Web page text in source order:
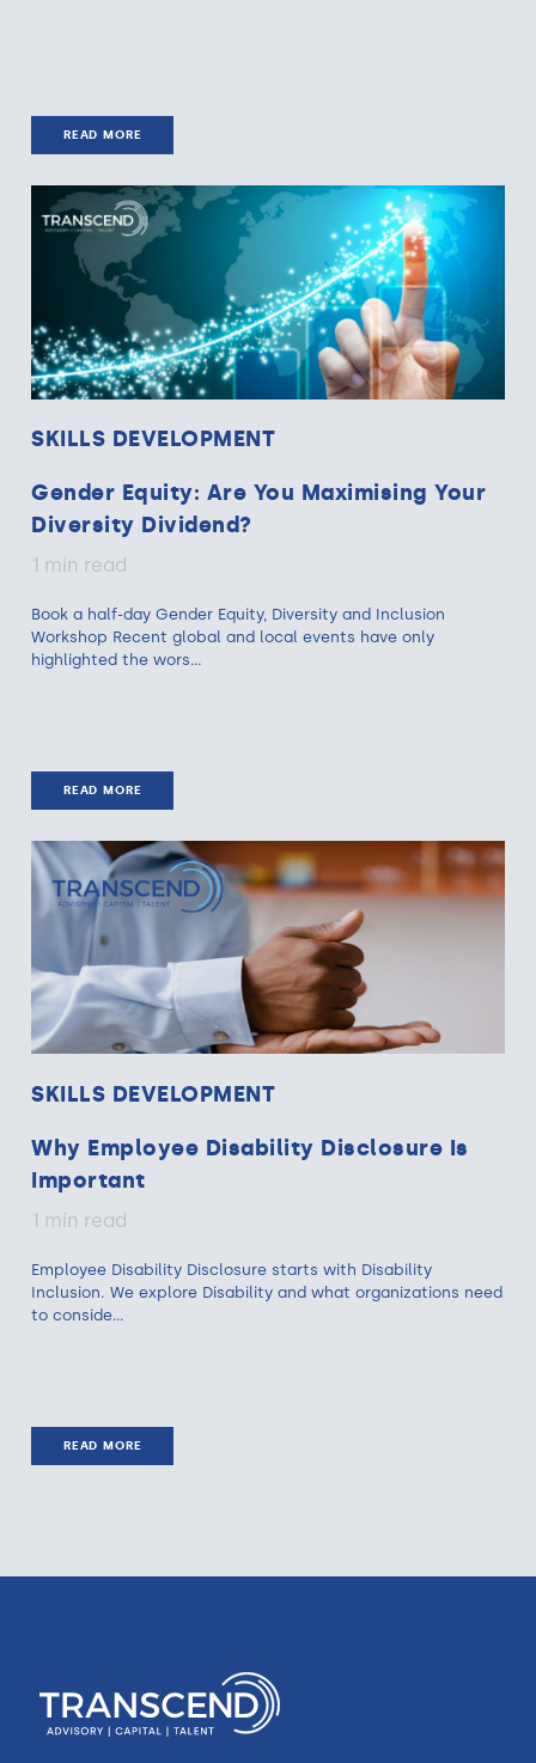
READ MORE
SKILLS DEVELOPMENT
Gender Equity: Are You Maximising Your
Diversity Dividend?
1 min read
Book a half-day Gender Equity, Diversity and Inclusion
Workshop Recent global and local events have only
highlighted the wors...
READ MORE
SKILLS DEVELOPMENT
Why Employee Disability Disclosure Is
Important
1 min read
Employee Disability Disclosure starts with Disability
Inclusion. We explore Disability and what organizations need
to conside...
READ MORE